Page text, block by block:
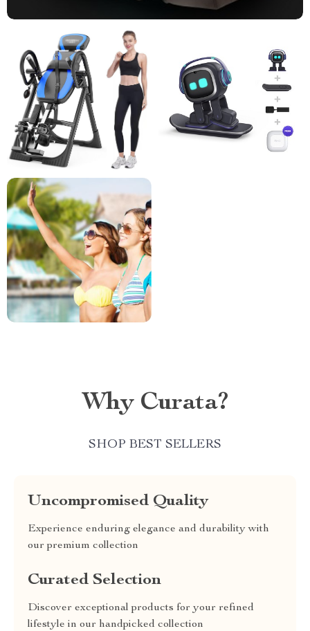
Why Curata?
SHOP BEST SELLERS
Uncompromised Quality
Experience enduring elegance and durability with
our premium collection
Curated Selection
Discover exceptional products for your refined
lifestyle in our handpicked collection